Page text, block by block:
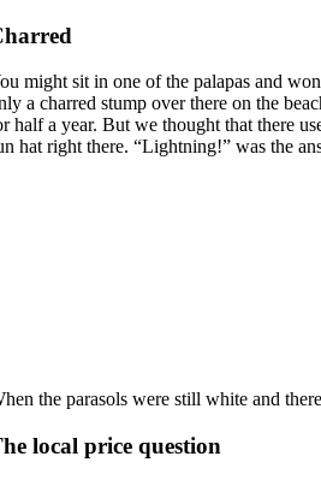
might sit in one of the palapas and
a charred stump over there on the
half a year. But we thought that there
hat right there. “Lightning!” was the
the parasols were still white and
local price question